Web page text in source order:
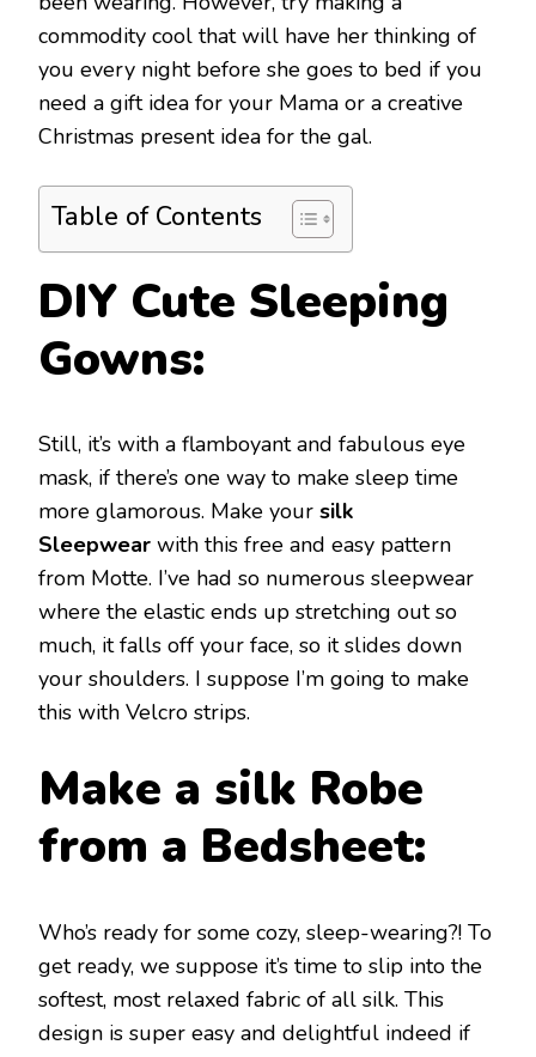
commodity cool that will have her thinking of
you every night before she goes to bed if you
need a gift idea for your Mama or a creative
Christmas present idea for the gal.
Table of Contents
DIY Cute Sleeping
Gowns:
Still, it’s with a flamboyant and fabulous eye
mask, if there’s one way to make sleep time
more glamorous. Make your silk
Sleepwear with this free and easy pattern
from Motte. I’ve had so numerous sleepwear
where the elastic ends up stretching out so
much, it falls off your face, so it slides down
your shoulders. I suppose I’m going to make
this with Velcro strips.
Make a silk Robe
from a Bedsheet:
Who’s ready for some cozy, sleep-wearing?! To
get ready, we suppose it’s time to slip into the
softest, most relaxed fabric of all silk. This
design is super easy and delightful indeed if